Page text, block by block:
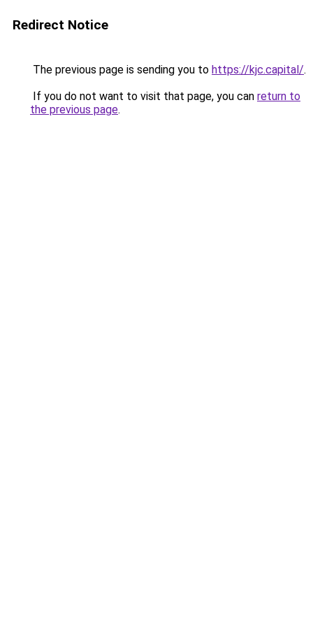
Redirect Notice
The previous page is sending you to https://kjc.capital/.
If you do not want to visit that page, you can return to
the previous page.